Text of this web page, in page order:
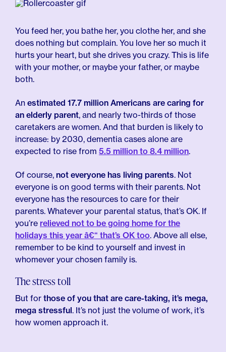
You feed her, you bathe her, you clothe her, and she
does nothing but complain. You love her so much it
hurts your heart, but she drives you crazy. This is life
with your mother, or maybe your father, or maybe
both.
An estimated 17.7 million Americans are caring for
an elderly parent, and nearly two-thirds of those
caretakers are women. And that burden is likely to
increase: by 2030, dementia cases alone are
expected to rise from 5.5 million to 8.4 million.
Of course, not everyone has living parents. Not
everyone is on good terms with their parents. Not
everyone has the resources to care for their
parents. Whatever your parental status, that’s OK. If
you’re relieved not to be going home for the
holidays this year â€“ that’s OK too. Above all else,
remember to be kind to yourself and invest in
whomever your chosen family is.
The stress toll
But for those of you that are care-taking, it’s mega,
mega stressful. It’s not just the volume of work, it’s
how women approach it.